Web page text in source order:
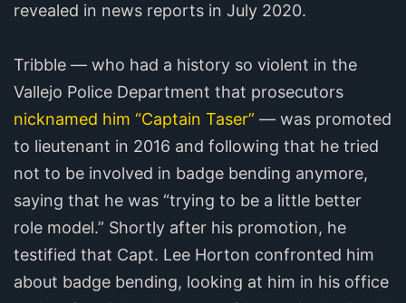
revealed in news reports in July 2020.
Tribble — who had a history so violent in the
Vallejo Police Department that prosecutors
nicknamed him “Captain Taser” — was promoted
to lieutenant in 2016 and following that he tried
not to be involved in badge bending anymore,
saying that he was “trying to be a little better
role model.” Shortly after his promotion, he
testified that Capt. Lee Horton confronted him
about badge bending, looking at him in his office